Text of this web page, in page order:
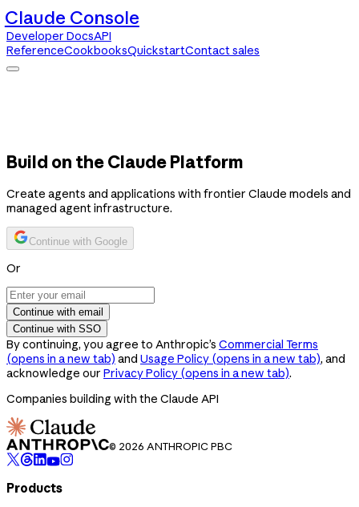
Claude Console
Developer DocsAPI
ReferenceCookbooksQuickstartContact sales
Build on the Claude Platform
Create agents and applications with frontier Claude models and
managed agent infrastructure.
Continue with Google
Or
Continue with email
Continue with SSO
By continuing, you agree to Anthropic’s Commercial Terms
(opens in a new tab) and Usage Policy (opens in a new tab), and
acknowledge our Privacy Policy (opens in a new tab).
Companies building with the Claude API
© 2026 ANTHROPIC PBC
Products